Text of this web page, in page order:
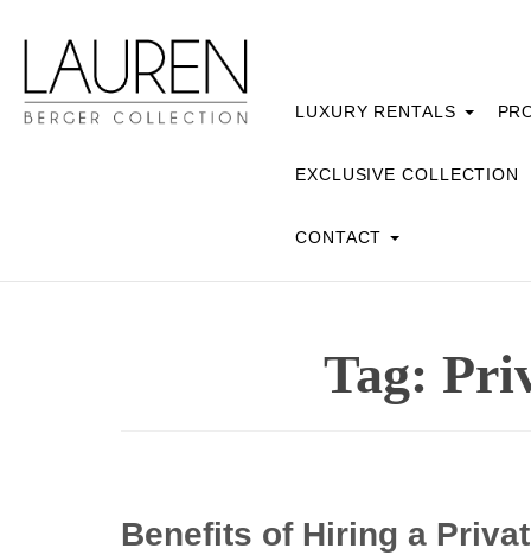
LUXURY RENTALS
EXCLUSIVE COLLECTION
CONTACT
Tag:
Benefits of Hiring a